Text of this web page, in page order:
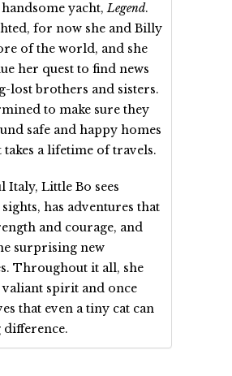
handsome yacht,Legend.
for now she and Billy
of the world, and she
her quest to find news
lost brothers and sisters.
to make sure they
safe and happy homes
a lifetime of travels.
Italy, Little Bo sees
has adventures that
and courage, and
surprising new
Throughout it all, she
valiant spirit and once
that even a tiny cat can
difference.